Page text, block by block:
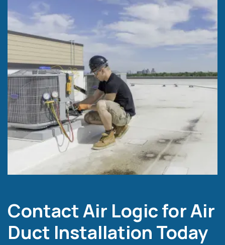
Contact Air Logic for Air
Duct Installation Today